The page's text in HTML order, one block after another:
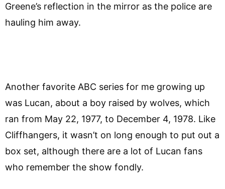
Greene’s reflection in the mirror as the police are
hauling him away.
Another favorite ABC series for me growing up
was Lucan, about a boy raised by wolves, which
ran from May 22, 1977, to December 4, 1978. Like
Cliffhangers, it wasn’t on long enough to put out a
box set, although there are a lot of Lucan fans
who remember the show fondly.